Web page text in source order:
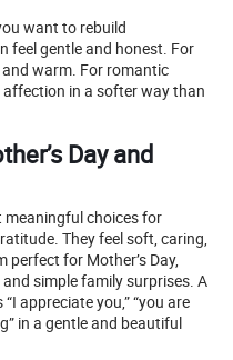
want to rebuild
feel gentle and honest. For
warm. For romantic
in a softer way than
Day and
meaningful choices for
They feel soft, caring,
for Mother’s Day,
simple family surprises. A
appreciate you,” “you are
in a gentle and beautiful